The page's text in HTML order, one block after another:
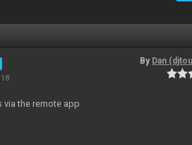
By Dan
via the remote app